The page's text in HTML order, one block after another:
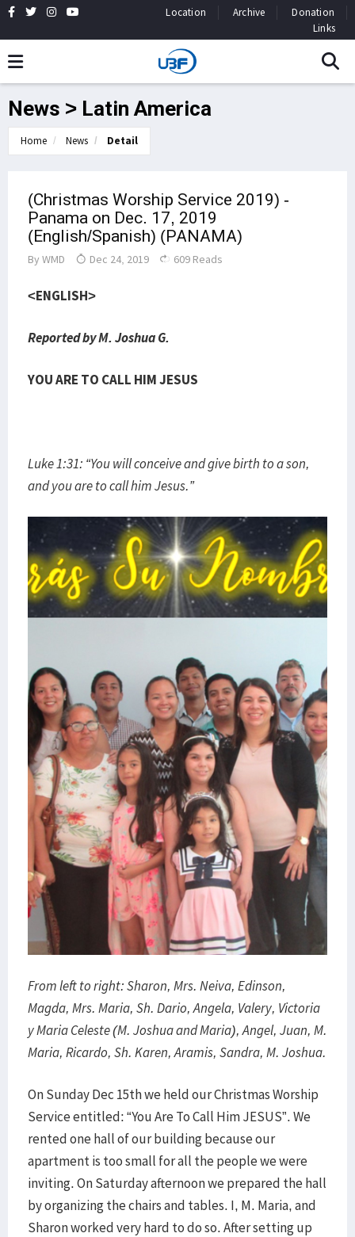
Location Archive
Donation
Links
News > Latin America
Home News Detail
(Christmas Worship Service 2019) -
Panama on Dec. 17, 2019
(English/Spanish) (PANAMA)
By WMD Dec 24, 2019 609 Reads
<ENGLISH>
Reported by M. Joshua G.
YOU ARE TO CALL HIM JESUS
Luke 1:31: “You will conceive and give birth to a son,
and you are to call him Jesus.”
From left to right: Sharon, Mrs. Neiva, Edinson,
Magda, Mrs. Maria, Sh. Dario, Angela, Valery, Victoria
y Maria Celeste (M. Joshua and Maria), Angel, Juan, M.
Maria, Ricardo, Sh. Karen, Aramis, Sandra, M. Joshua.
On Sunday Dec 15th we held our Christmas Worship
Service entitled: “You Are To Call Him JESUS”. We
rented one hall of our building because our
apartment is too small for all the people we were
inviting. On Saturday afternoon we prepared the hall
by organizing the chairs and tables. I, M. Maria, and
Sharon worked very hard to do so. After setting up